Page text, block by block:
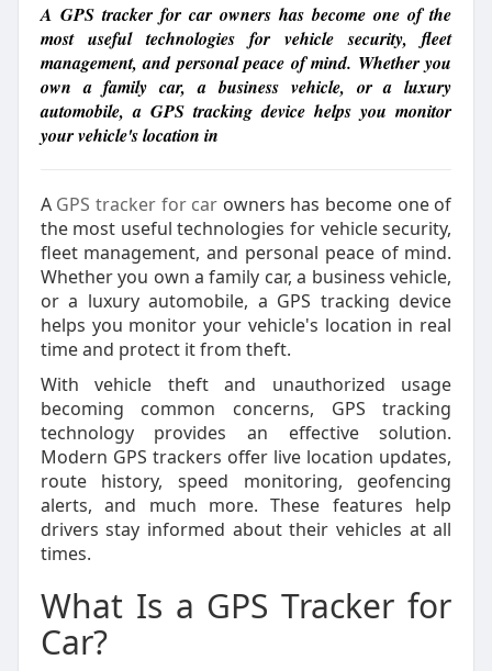
A GPS tracker for car owners has become one of the
most useful technologies for vehicle security, fleet
management, and personal peace of mind. Whether you
own a family car, a business vehicle, or a luxury
automobile, a GPS tracking device helps you monitor
your vehicle's location in
A GPS tracker for car owners has become one of
the most useful technologies for vehicle security,
fleet management, and personal peace of mind.
Whether you own a family car, a business vehicle,
or a luxury automobile, a GPS tracking device
helps you monitor your vehicle's location in real
time and protect it from theft.
With vehicle theft and unauthorized usage
becoming common concerns, GPS tracking
technology provides an effective solution.
Modern GPS trackers offer live location updates,
route history, speed monitoring, geofencing
alerts, and much more. These features help
drivers stay informed about their vehicles at all
times.
What Is a GPS Tracker for
Car?